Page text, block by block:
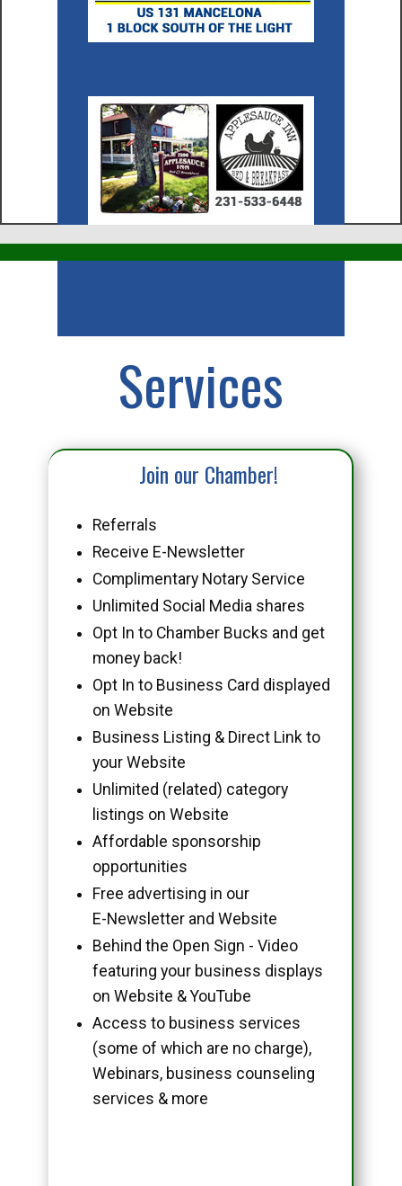
Services
Join our Chamber!
Referrals
Receive E-Newsletter
Complimentary Notary Service
Unlimited Social Media shares
Opt In to Chamber Bucks and get
money back!
Opt In to Business Card displayed
on Website
Business Listing & Direct Link to
your Website
Unlimited (related) category
listings on Website
Affordable sponsorship
opportunities
Free advertising in our
E-Newsletter and Website
Behind the Open Sign - Video
featuring your business displays
on Website & YouTube
Access to business services
(some of which are no charge),
Webinars, business counseling
services & more